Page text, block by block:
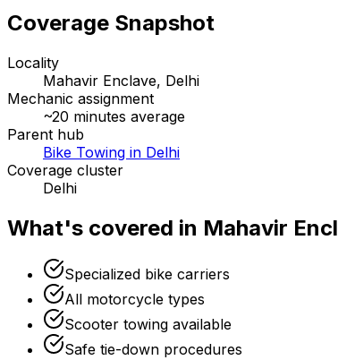
Coverage Snapshot
Locality
Mahavir Enclave, Delhi
Mechanic assignment
~20 minutes average
Parent hub
Bike Towing in Delhi
Coverage cluster
Delhi
What's covered in Mahavir
Specialized bike carriers
All motorcycle types
Scooter towing available
Safe tie-down procedures